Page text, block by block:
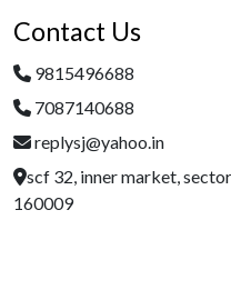
Contact Us
9815496688
7087140688
replysj@yahoo.in
scf 32, inner market,
160009